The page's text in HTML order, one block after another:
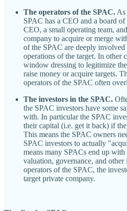
The operators of the SPAC. As
SPAC has a CEO and a board
CEO, a small operating team,
company to acquire or merge
of the SPAC are deeply involved
operations of the target. In other
window dressing to legitimize
raise money or acquire targets.
operators of the SPAC often
The investors in the SPAC.
the SPAC investors have some
with. In particular the SPAC
their capital (i.e. get it back) if
This means the SPAC owners
SPAC investors to actually
means many SPACs end up
valuation, governance, and
operators of the SPAC, the
target private company.